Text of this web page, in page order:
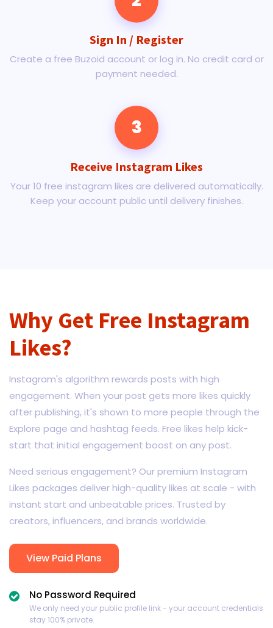
Sign In / Register
Create a free Buzoid account or log in. No credit card or
payment needed.
3
Receive Instagram Likes
Your 10 free instagram likes are delivered automatically.
Keep your account public until delivery finishes.
Why Get Free Instagram
Likes?
Instagram's algorithm rewards posts with high
engagement. When your post gets more likes quickly
after publishing, it's shown to more people through the
Explore page and hashtag feeds. Free likes help kick-
start that initial engagement boost on any post.
Need serious engagement? Our premium Instagram
Likes packages deliver high-quality likes at scale - with
instant start and unbeatable prices. Trusted by
creators, influencers, and brands worldwide.
View Paid Plans
No Password Required
We only need your public profile link - your account credentials
stay 100% private.